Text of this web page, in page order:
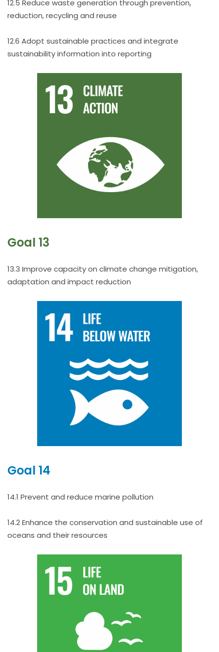
12.5 Reduce waste generation through prevention,
reduction, recycling and reuse
12.6 Adopt sustainable practices and integrate
sustainability information into reporting
Goal 13
13.3 Improve capacity on climate change mitigation,
adaptation and impact reduction
Goal 14
14.1 Prevent and reduce marine pollution
14.2 Enhance the conservation and sustainable use of
oceans and their resources